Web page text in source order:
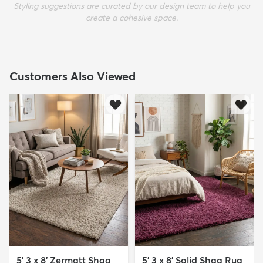
Styling suggestions are curated by our design team to help you
create a cohesive space.
Customers Also Viewed
5' 3 x 8' Zermatt Shag
5' 3 x 8' Solid Shag Rug